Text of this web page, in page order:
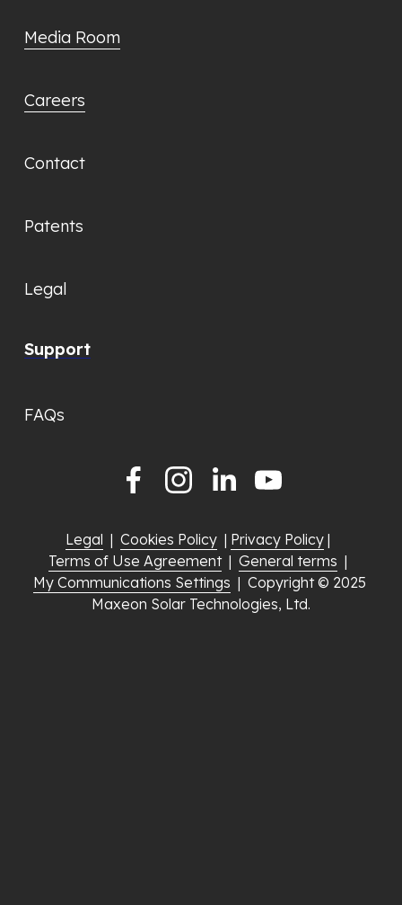
Media Room
Careers
Contact
Patents
Legal
Support
FAQs
Legal
  |
Cookies Policy
  |
Privacy Policy |
Terms of Use Agreement
  |
General terms
  |
My Communications Settings
  |  Copyright © 2025
Maxeon Solar Technologies, Ltd.